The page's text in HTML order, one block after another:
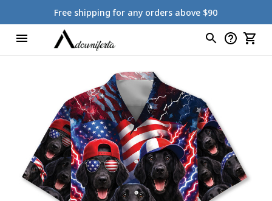
Free shipping for any orders above $90